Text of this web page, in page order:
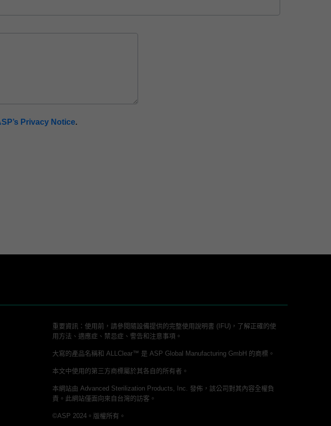
Privacy Notice.
重要資訊：使用前，請參閱隨設備提供的完整使用說明書 (IFU)，了解正確的使
用方法、適應症、禁忌症、警告和注意事項。
大寫的產品名稱和 ALLClear™ 是 ASP Global Manufacturing GmbH 的商標。
本文中使用的第三方商標屬於其各自的所有者。
本網站由 Advanced Sterilization Products, Inc. 發佈，該公司對其內容全權負
責。此網站僅面向來自台灣的訪客。
©ASP 2024。版權所有。